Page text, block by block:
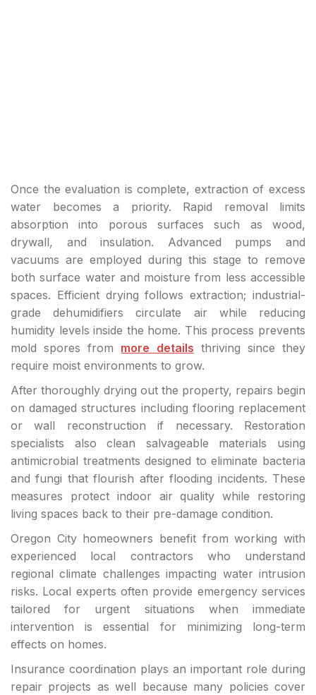
Once the evaluation is complete, extraction of excess
water becomes a priority. Rapid removal limits
absorption into porous surfaces such as wood,
drywall, and insulation. Advanced pumps and
vacuums are employed during this stage to remove
both surface water and moisture from less accessible
spaces. Efficient drying follows extraction; industrial-
grade dehumidifiers circulate air while reducing
humidity levels inside the home. This process prevents
mold spores from more details thriving since they
require moist environments to grow.
After thoroughly drying out the property, repairs begin
on damaged structures including flooring replacement
or wall reconstruction if necessary. Restoration
specialists also clean salvageable materials using
antimicrobial treatments designed to eliminate bacteria
and fungi that flourish after flooding incidents. These
measures protect indoor air quality while restoring
living spaces back to their pre-damage condition.
Oregon City homeowners benefit from working with
experienced local contractors who understand
regional climate challenges impacting water intrusion
risks. Local experts often provide emergency services
tailored for urgent situations when immediate
intervention is essential for minimizing long-term
effects on homes.
Insurance coordination plays an important role during
repair projects as well because many policies cover